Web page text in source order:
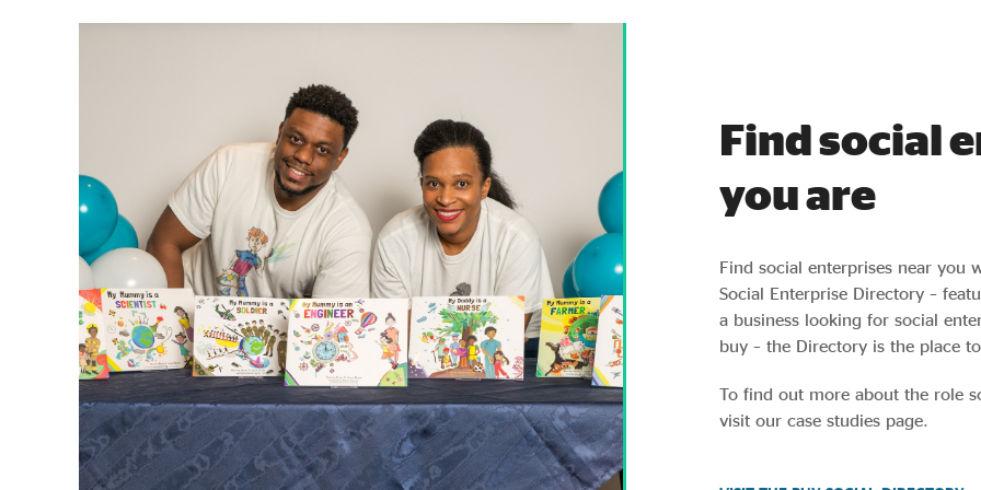
Find social
you are
Find social enterprises near
Social Enterprise Directory –
a business looking for social
buy – the Directory is the place
To find out more about the role
visit our case studies page.